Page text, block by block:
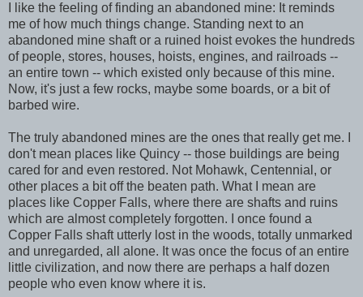
I like the feeling of finding an abandoned mine: It reminds
me of how much things change. Standing next to an
abandoned mine shaft or a ruined hoist evokes the hundreds
of people, stores, houses, hoists, engines, and railroads --
an entire town -- which existed only because of this mine.
Now, it's just a few rocks, maybe some boards, or a bit of
barbed wire.
The truly abandoned mines are the ones that really get me. I
don't mean places like Quincy -- those buildings are being
cared for and even restored. Not Mohawk, Centennial, or
other places a bit off the beaten path. What I mean are
places like Copper Falls, where there are shafts and ruins
which are almost completely forgotten. I once found a
Copper Falls shaft utterly lost in the woods, totally unmarked
and unregarded, all alone. It was once the focus of an entire
little civilization, and now there are perhaps a half dozen
people who even know where it is.